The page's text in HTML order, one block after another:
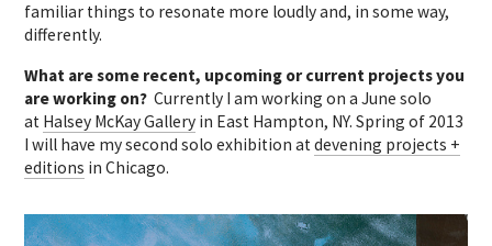
familiar things to resonate more loudly and, in some way,
differently.
What are some recent, upcoming or current projects you
are working on? Currently I am working on a June solo
at Halsey McKay Gallery in East Hampton, NY. Spring of 2013
I will have my second solo exhibition atdevening projects +
editions in Chicago.